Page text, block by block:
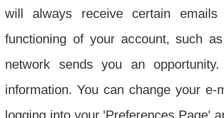
will always receive certain
functioning of your account, such
network sends you an
information. You can change your
logging into your 'Preferences Page'